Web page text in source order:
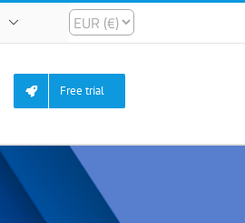
Free trial